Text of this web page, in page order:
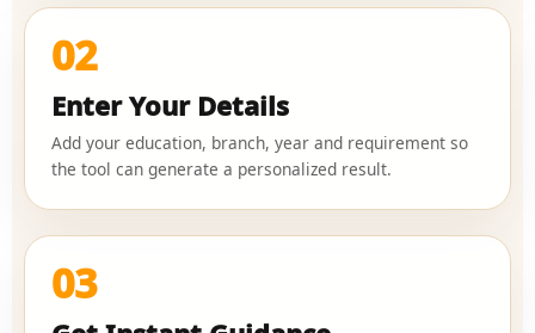
02
Enter Your Details
Add your education, branch, year and requirement so
the tool can generate a personalized result.
03